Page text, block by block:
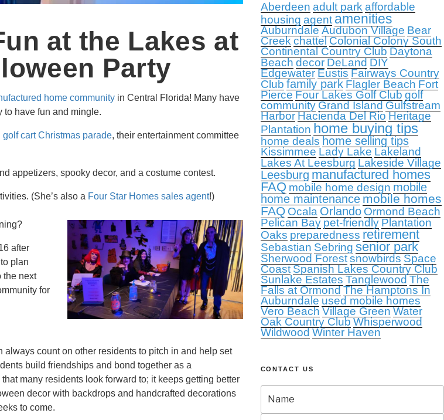
at the Lakes at
Party
home community in Central Florida! Many have
to have fun and mingle.
golf cart Christmas parade, their entertainment committee
appetizers, spooky decor, and a costume contest.
(She’s also a Four Star Homes sales agent!)
after
plan
the next
for
count on other residents to pitch in and help set
build friendships and bond together as a
many residents look forward to; it keeps getting better
decor with backdrops and handcrafted decorations
to come.
Aberdeen adult park affordable
housing agent amenities
Auburndale Audubon Village Bear
Creek chattel Colonial Colony South
Continental Country Club Daytona
Beach decor DeLand DIY
Edgewater Eustis Fairways Country
Club family park Flagler Beach Fort
Pierce Four Lakes Golf Club golf
community Grand Island Gulfstream
Harbor Hacienda Del Rio Heritage
Plantation home buying tips
home deals home selling tips
Kissimmee Lady Lake Lakeland
Lakes At Leesburg Lakeside Village
Leesburg manufactured homes
FAQ mobile home design mobile
home maintenance mobile homes
FAQ Ocala Orlando Ormond Beach
Pelican Bay pet-friendly Plantation
Oaks preparedness retirement
Sebastian Sebring senior park
Sherwood Forest snowbirds Space
Coast Spanish Lakes Country Club
Sunlake Estates Tanglewood The
Falls at Ormond The Hamptons In
Auburndale used mobile homes
Vero Beach Village Green Water
Oak Country Club Whisperwood
Wildwood Winter Haven
CONTACT US